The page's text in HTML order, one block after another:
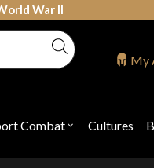
War II
Combat Open
"Sport
Cultures
My